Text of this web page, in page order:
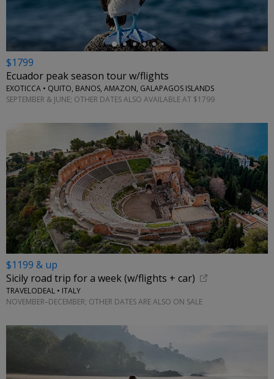
$1799
Ecuador peak season tour w/flights
EXOTICCA • QUITO, BANOS, AMAZON, GALAPAGOS ISLANDS
SEPTEMBER & JUNE; OTHER DATES ALSO AVAILABLE AT $1799
$1199 & up
Sicily road trip for a week (w/flights + car)
TRAVELODEAL • ITALY
NOVEMBER–DECEMBER; OTHER DATES ARE ALSO ON SALE